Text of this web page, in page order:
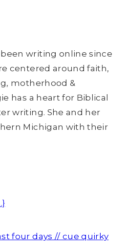
writing online since
centered around faith,
motherhood &
has a heart for Biblical
writing. She and her
Michigan with their
four days // cue quirky